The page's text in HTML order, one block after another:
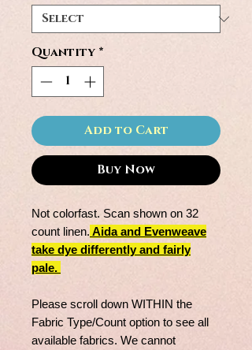
Quantity *
Add to Cart
Buy Now
Not colorfast. Scan shown on 32
count linen. Aida and Evenweave
take dye differently and fairly
pale.
Please scroll down WITHIN the
Fabric Type/Count option to see all
available fabrics. We cannot